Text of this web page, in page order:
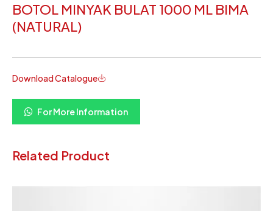
BOTOL MINYAK BULAT 1000 ML BIMA
(NATURAL)
Download Catalogue
For More Information
Related Product